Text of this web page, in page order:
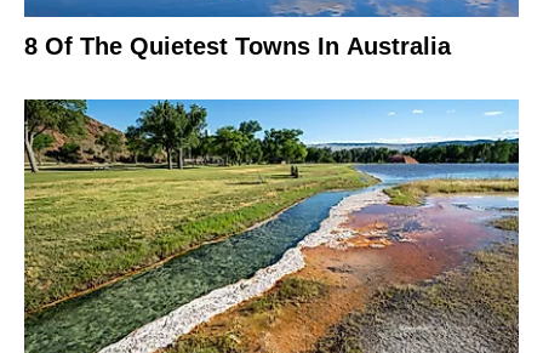
8 Of The Quietest Towns In Australia